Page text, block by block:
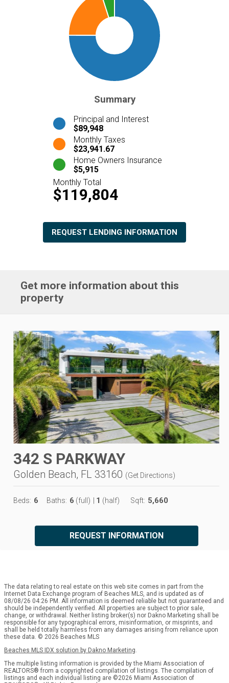
Summary
Principal and Interest
$89,948
Monthly Taxes
$23,941.67
Home Owners Insurance
$5,915
Monthly Total
$119,804
REQUEST LENDING INFORMATION
Get more information about this
property
342 S PARKWAY
Golden Beach, FL 33160 (Get Directions)
Beds: 6 Baths: 6 (full) 1 (half) Sqft: 5,660
REQUEST INFORMATION
The data relating to real estate on this web site comes in part from the
Internet Data Exchange program of Beaches MLS, and is updated as of
08/08/26 04:26 PM. All information is deemed reliable but not guaranteed and
should be independently verified. All properties are subject to prior sale,
change, or withdrawal. Neither listing broker(s) nor Dakno Marketing shall be
responsible for any typographical errors, misinformation, or misprints, and
shall be held totally harmless from any damages arising from reliance upon
these data. © 2026 Beaches MLS
Beaches MLS IDX solution by Dakno Marketing.
The multiple listing information is provided by the Miami Association of
REALTORS® from a copyrighted compilation of listings. The compilation of
listings and each individual listing are ©2026 Miami Association of